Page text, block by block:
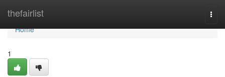
thefairlist
Home
Home
1